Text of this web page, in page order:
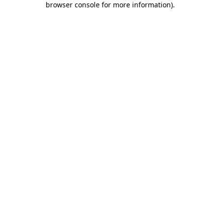
browser console for more information).